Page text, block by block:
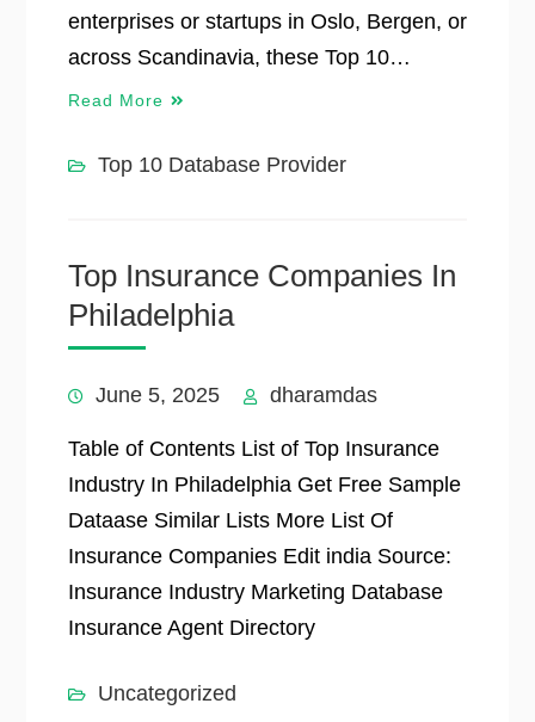
enterprises or startups in Oslo, Bergen, or
across Scandinavia, these Top 10…
Read More
Top 10 Database Provider
Top Insurance Companies In
Philadelphia
June 5, 2025 dharamdas
Table of Contents List of Top Insurance
Industry In Philadelphia Get Free Sample
Dataase Similar Lists More List Of
Insurance Companies Edit india Source:
Insurance Industry Marketing Database
Insurance Agent Directory
Uncategorized